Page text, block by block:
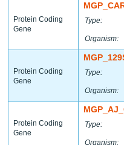
Protein Coding
Gene
Type:
Organism:
Protein Coding
Gene
Type:
Organism:
Protein Coding
Gene
Type:
Organism: